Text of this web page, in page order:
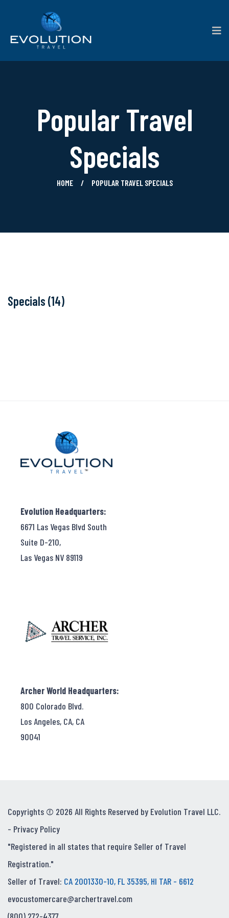
Popular Travel
Specials
HOME POPULAR TRAVEL SPECIALS
Specials (14)
Evolution Headquarters:
6671 Las Vegas Blvd South
Suite D-210,
Las Vegas NV 89119
Archer World Headquarters:
800 Colorado Blvd.
Los Angeles, CA, CA
90041
Copyrights © 2026 All Rights Reserved by Evolution Travel LLC.
- Privacy Policy
"Registered in all states that require Seller of Travel
Registration."
Seller of Travel: CA 2001330-10, FL 35395, HI TAR - 6612
evocustomercare@archertravel.com